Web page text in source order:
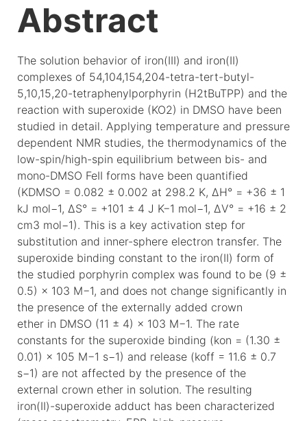
Abstract
The solution behavior of iron(III) and iron(II)
complexes of 54,104,154,204-tetra-tert-butyl-
5,10,15,20-tetraphenylporphyrin (H2tBuTPP) and the
reaction with superoxide (KO2) in DMSO have been
studied in detail. Applying temperature and pressure
dependent NMR studies, the thermodynamics of the
low-spin/high-spin equilibrium between bis- and
mono-DMSO FeII forms have been quantified
(KDMSO = 0.082 ± 0.002 at 298.2 K, ΔH° = +36 ± 1
kJ mol−1, ΔS° = +101 ± 4 J K−1 mol−1, ΔV° = +16 ± 2
cm3 mol−1). This is a key activation step for
substitution and inner-sphere electron transfer. The
superoxide binding constant to the iron(II) form of
the studied porphyrin complex was found to be (9 ±
0.5) × 103 M−1, and does not change significantly in
the presence of the externally added crown
ether in DMSO (11 ± 4) × 103 M−1. The rate
constants for the superoxide binding (kon = (1.30 ±
0.01) × 105 M−1 s−1) and release (koff = 11.6 ± 0.7
s−1) are not affected by the presence of the
external crown ether in solution. The resulting
iron(II)-superoxide adduct has been characterized